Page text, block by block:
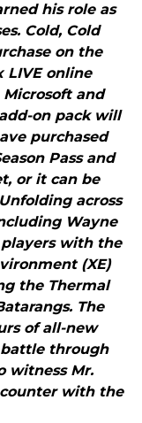
his role as
Cold, Cold
on the
LIVE online
and
on pack will
purchased
Pass and
or it can be
across
Wayne
players with the
(XE)
the Thermal
The
of all-new
through
witness Mr.
with the